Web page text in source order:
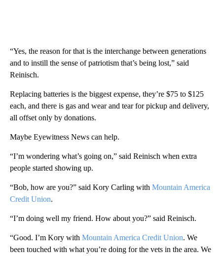
“Yes, the reason for that is the interchange between generations
and to instill the sense of patriotism that’s being lost,” said
Reinisch.
Replacing batteries is the biggest expense, they’re $75 to $125
each, and there is gas and wear and tear for pickup and delivery,
all offset only by donations.
Maybe Eyewitness News can help.
“I’m wondering what’s going on,” said Reinisch when extra
people started showing up.
“Bob, how are you?” said Kory Carling with Mountain America
Credit Union.
“I’m doing well my friend. How about you?” said Reinisch.
“Good. I’m Kory with Mountain America Credit Union. We
been touched with what you’re doing for the vets in the area. We